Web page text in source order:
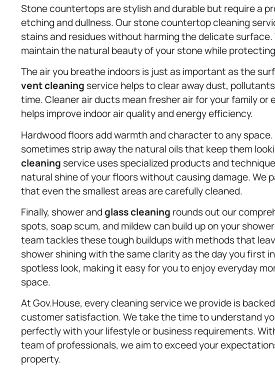
Stone countertops are stylish and durable but require a
etching and dullness. Our stone countertop cleaning
stains and residues without harming the delicate
maintain the natural beauty of your stone while
The air you breathe indoors is just as important as the
vent cleaning service helps to clear away dust,
time. Cleaner air ducts mean fresher air for your family or
helps improve indoor air quality and energy efficiency.
Hardwood floors add warmth and character to any
sometimes strip away the natural oils that keep them
cleaning service uses specialized products and
natural shine of your floors without causing damage. We
that even the smallest areas are carefully cleaned.
Finally, shower andglass cleaning rounds out our
spots, soap scum, and mildew can build up on your
team tackles these tough buildups with methods that
shower shining with the same clarity as the day you first
spotless look, making it easy for you to enjoy everyday
space.
At Gov.House, every cleaning service we provide is
customer satisfaction. We take the time to understand
perfectly with your lifestyle or business requirements.
team of professionals, we aim to exceed your
property.